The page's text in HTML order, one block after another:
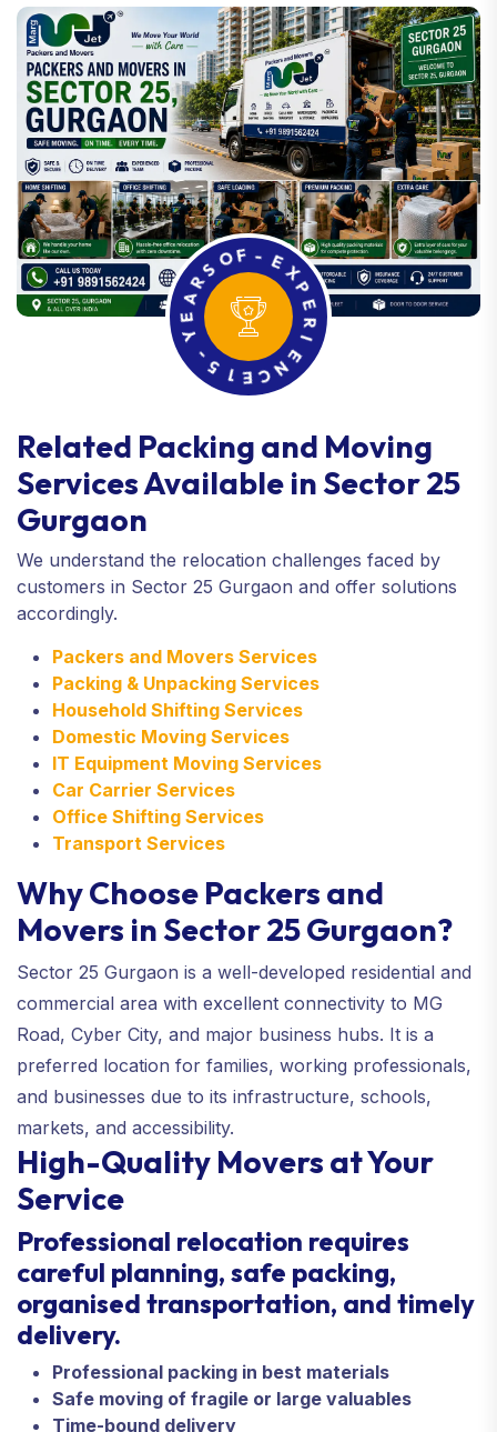
Y
E AR S OF
-
E
X
P
E
R
I
E
N
C
E
1
5
-
Related Packing and Moving
Services Available in Sector 25
Gurgaon
We understand the relocation challenges faced by
customers in Sector 25 Gurgaon and offer solutions
accordingly.
Packers and Movers Services
Packing & Unpacking Services
Household Shifting Services
Domestic Moving Services
IT Equipment Moving Services
Car Carrier Services
Office Shifting Services
Transport Services
Why Choose Packers and
Movers in Sector 25 Gurgaon?
Sector 25 Gurgaon is a well-developed residential and
commercial area with excellent connectivity to MG
Road, Cyber City, and major business hubs. It is a
preferred location for families, working professionals,
and businesses due to its infrastructure, schools,
markets, and accessibility.
High-Quality Movers at Your
Service
Professional relocation requires
careful planning, safe packing,
organised transportation, and timely
delivery.
Professional packing in best materials
Safe moving of fragile or large valuables
Time-bound delivery